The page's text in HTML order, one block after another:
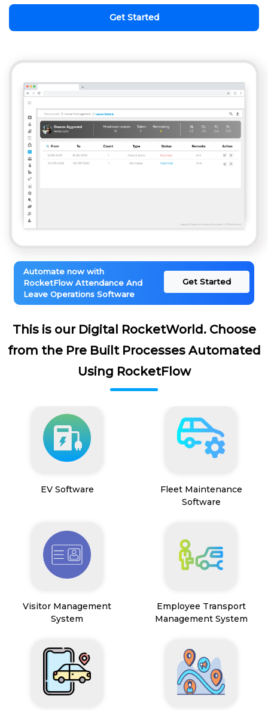
Get Started
Automate now with
RocketFlow Attendance And
Leave Operations Software
Get Started
This is our Digital RocketWorld. Choose
from the Pre Built Processes Automated
Using RocketFlow
EV Software
Fleet Maintenance
Software
Visitor Management
System
Employee Transport
Management System